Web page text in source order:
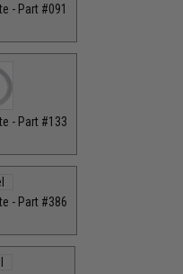
- Part #091
- Part #133
- Part #386